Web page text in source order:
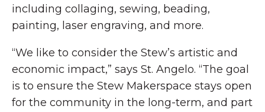
including collaging, sewing, beading,
painting, laser engraving, and more.
“We like to consider the Stew’s artistic and
economic impact,” says St. Angelo. “The goal
is to ensure the Stew Makerspace stays open
for the community in the long-term, and part